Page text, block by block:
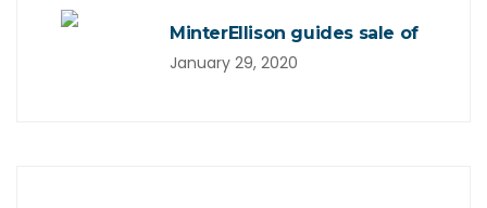
MinterEllison guides sale of
January 29, 2020